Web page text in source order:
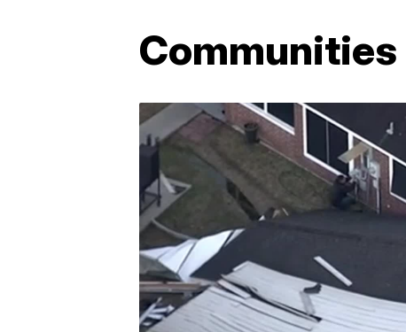
Communities